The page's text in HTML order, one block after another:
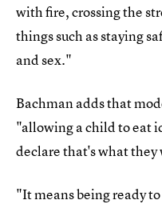
with fire, crossing the
things such as staying
and sex."
Bachman adds that
"allowing a child to eat
declare that's what they
"It means being ready